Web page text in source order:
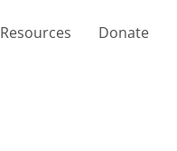
Resources Donate